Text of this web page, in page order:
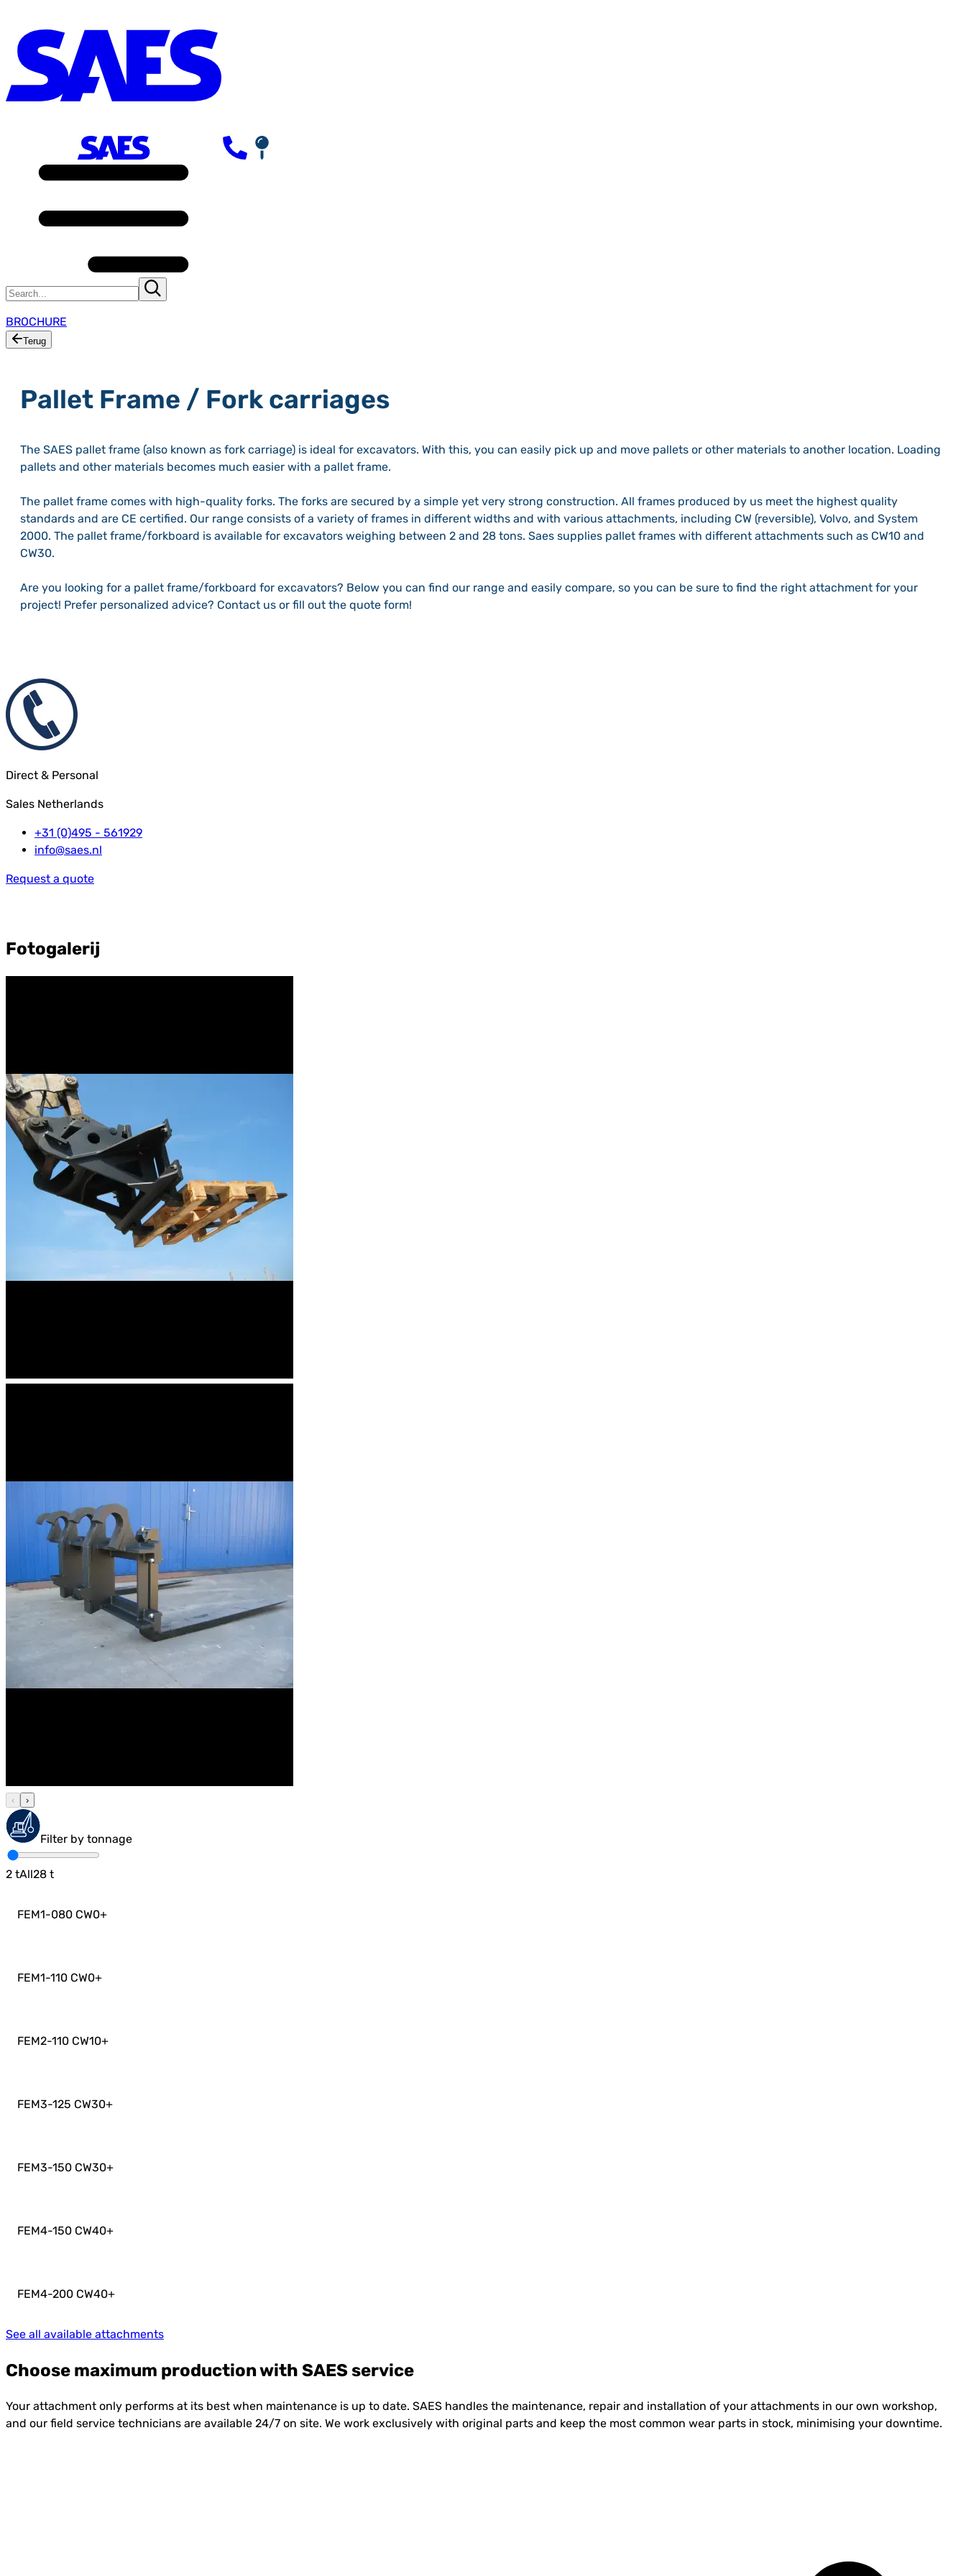
BROCHURE
Terug
Pallet Frame / Fork carriages
The SAES pallet frame (also known as fork carriage) is ideal for excavators. With this, you can easily pick up and move pallets or other materials to another location. Loading
pallets and other materials becomes much easier with a pallet frame.
The pallet frame comes with high-quality forks. The forks are secured by a simple yet very strong construction. All frames produced by us meet the highest quality
standards and are CE certified. Our range consists of a variety of frames in different widths and with various attachments, including CW (reversible), Volvo, and System
2000. The pallet frame/forkboard is available for excavators weighing between 2 and 28 tons. Saes supplies pallet frames with different attachments such as CW10 and
CW30.
Are you looking for a pallet frame/forkboard for excavators? Below you can find our range and easily compare, so you can be sure to find the right attachment for your
project! Prefer personalized advice? Contact us or fill out the quote form!
Direct & Personal
Sales Netherlands
+31 (0)495 - 561929
info@saes.nl
Request a quote
Fotogalerij
‹ ›
Filter by tonnage
2 tAll28 t
FEM1-080 CW0+
FEM1-110 CW0+
FEM2-110 CW10+
FEM3-125 CW30+
FEM3-150 CW30+
FEM4-150 CW40+
FEM4-200 CW40+
See all available attachments
Choose maximum production with SAES service
Your attachment only performs at its best when maintenance is up to date. SAES handles the maintenance, repair and installation of your attachments in our own workshop,
and our field service technicians are available 24/7 on site. We work exclusively with original parts and keep the most common wear parts in stock, minimising your downtime.